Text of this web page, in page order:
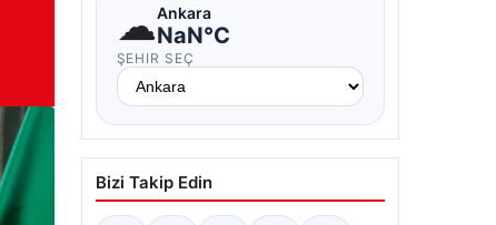
☁Ankara
NaN°C
ŞEHIR SEÇ
Bizi Takip Edin